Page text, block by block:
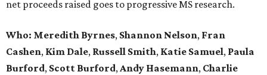
net proceeds raised goes to progressive MS research.
Who: Meredith Byrnes, Shannon Nelson, Fran
Cashen, Kim Dale, Russell Smith, Katie Samuel, Paula
Burford, Scott Burford,Andy Hasemann, Charlie